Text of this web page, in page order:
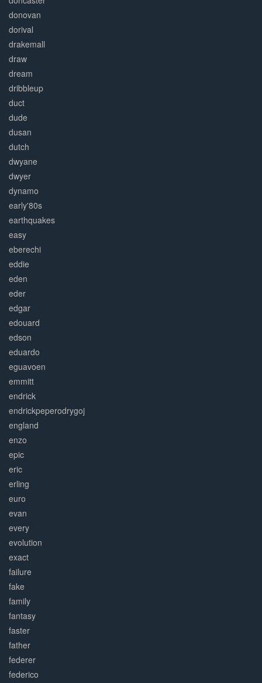
donovan
dorival
drakemall
draw
dream
dribbleup
duct
dude
dusan
dutch
dwyane
dwyer
dynamo
early'80s
earthquakes
easy
eberechi
eddie
eden
eder
edgar
edouard
edson
eduardo
eguavoen
emmitt
endrick
endrickpeperodrygoj
england
enzo
epic
eric
erling
euro
evan
every
evolution
exact
failure
fake
family
fantasy
faster
father
federer
federico